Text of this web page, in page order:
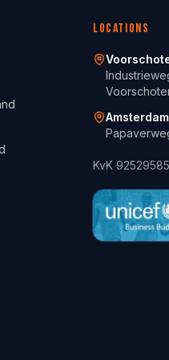
Locations
Amsterdam
KvK 92529585